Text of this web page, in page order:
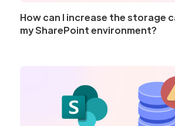
How can I increase the storage
my SharePoint environment?